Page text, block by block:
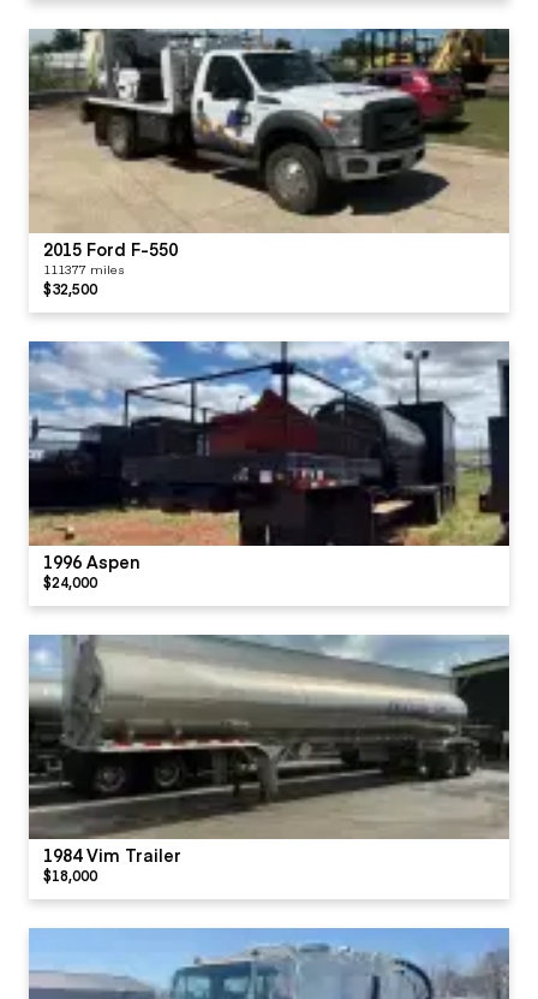
2015 Ford F-550
111377 miles
$32,500
1996 Aspen
$24,000
1984 Vim Trailer
$18,000